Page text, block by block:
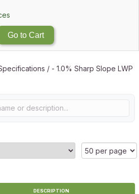
Go to Cart
/ - 1.0% Sharp Slope LWP
DESCRIPTION